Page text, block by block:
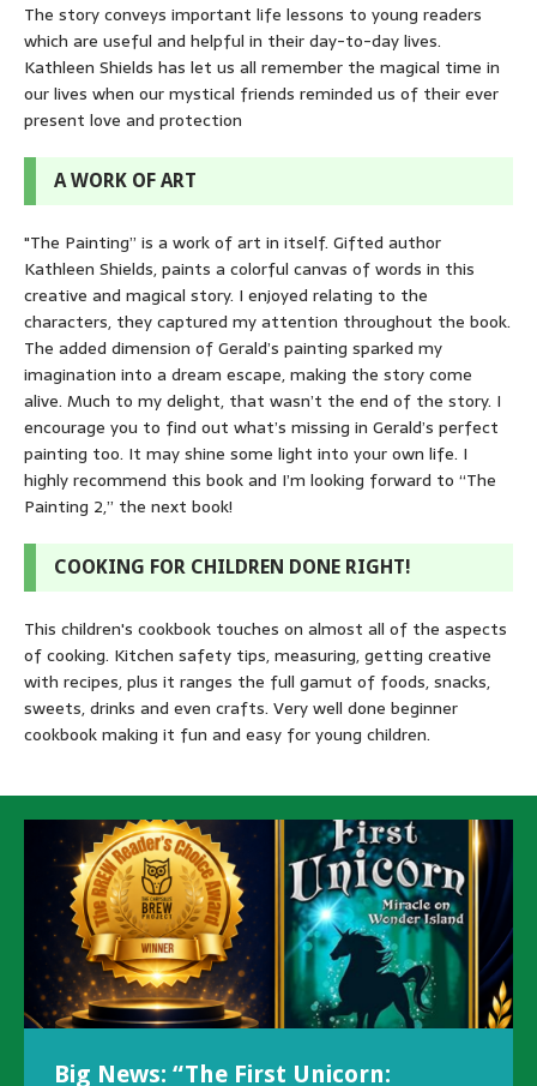
The story conveys important life lessons to young readers
which are useful and helpful in their day-to-day lives.
Kathleen Shields has let us all remember the magical time in
our lives when our mystical friends reminded us of their ever
present love and protection
A WORK OF ART
"The Painting” is a work of art in itself. Gifted author
Kathleen Shields, paints a colorful canvas of words in this
creative and magical story. I enjoyed relating to the
characters, they captured my attention throughout the book.
The added dimension of Gerald’s painting sparked my
imagination into a dream escape, making the story come
alive. Much to my delight, that wasn’t the end of the story. I
encourage you to find out what’s missing in Gerald’s perfect
painting too. It may shine some light into your own life. I
highly recommend this book and I’m looking forward to “The
Painting 2,” the next book!
COOKING FOR CHILDREN DONE RIGHT!
This children's cookbook touches on almost all of the aspects
of cooking. Kitchen safety tips, measuring, getting creative
with recipes, plus it ranges the full gamut of foods, snacks,
sweets, drinks and even crafts. Very well done beginner
cookbook making it fun and easy for young children.
Big News: “The First Unicorn:
Exciting New Releases & Upcoming
Author gets Interviewed by
To Illustrate or Not To Illustrate –